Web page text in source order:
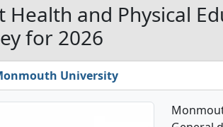
Health and Physical
for 2026
University